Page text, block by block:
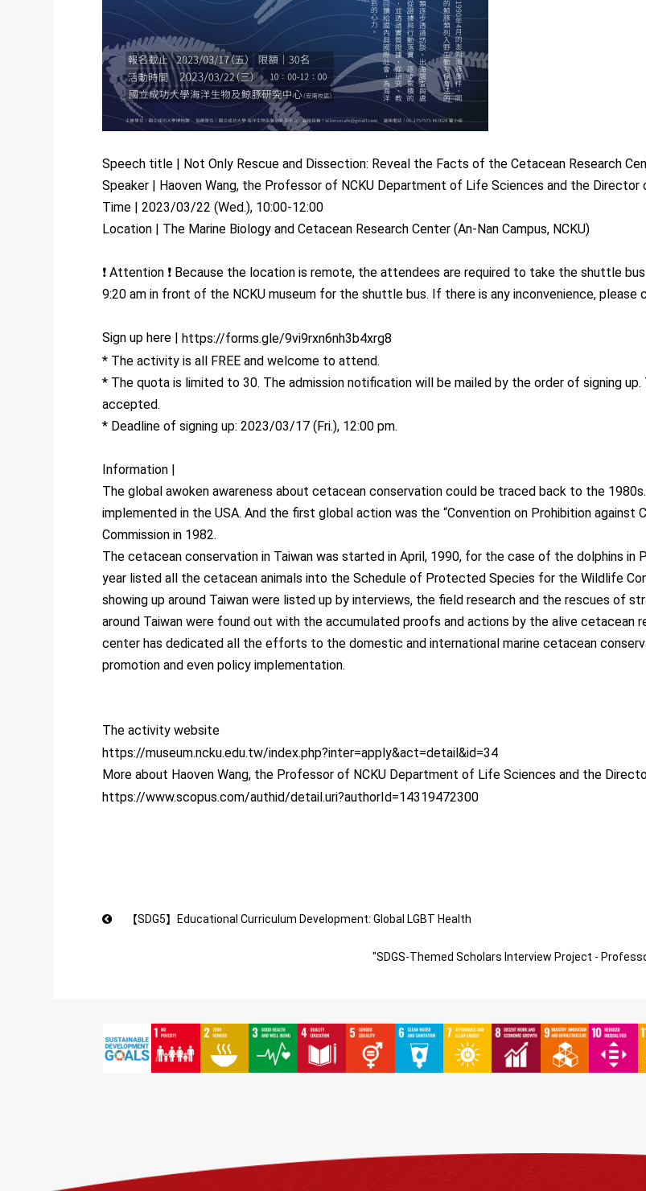
Speech title | Not Only Rescue and Dissection: Reveal the Facts of the Cetacean Research
Speaker | Haoven Wang, the Professor of NCKU Department of Life Sciences and the
Time | 2023/03/22 (Wed.), 10:00-12:00
Location | The Marine Biology and Cetacean Research Center (An-Nan Campus, NCKU)
❗ Attention ❗ Because the location is remote, the attendees are required to take the shuttle
9:20 am in front of the NCKU museum for the shuttle bus. If there is any inconvenience, please
Sign up here |https://forms.gle/9vi9rxn6nh3b4xrg8
* The activity is all FREE and welcome to attend.
* The quota is limited to 30. The admission notification will be mailed by the order of signing
accepted.
* Deadline of signing up: 2023/03/17 (Fri.), 12:00 pm.
Information |
The global awoken awareness about cetacean conservation could be traced back to the
implemented in the USA. And the first global action was the “Convention on Prohibition against
Commission in 1982.
The cetacean conservation in Taiwan was started in April, 1990, for the case of the dolphins
year listed all the cetacean animals into the Schedule of Protected Species for the Wildlife
showing up around Taiwan were listed up by interviews, the field research and the rescues of
around Taiwan were found out with the accumulated proofs and actions by the alive cetacean
center has dedicated all the efforts to the domestic and international marine cetacean
promotion and even policy implementation.
The activity website
https://museum.ncku.edu.tw/index.php?inter=apply&act=detail&id=34
More about Haoven Wang, the Professor of NCKU Department of Life Sciences and the
https://www.scopus.com/authid/detail.uri?authorId=14319472300
【SDG5】Educational Curriculum Development: Global LGBT Health
"SDGS-Themed Scholars Interview Project -